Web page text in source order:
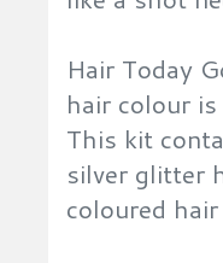
Hair Today
hair colour
This kit
silver glitter
coloured